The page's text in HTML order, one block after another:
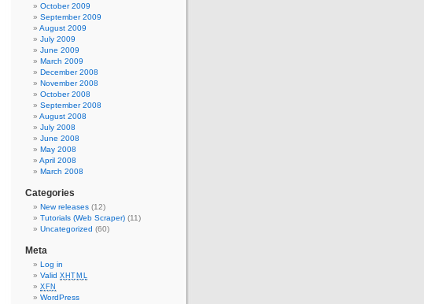
October 2009
September 2009
August 2009
July 2009
June 2009
March 2009
December 2008
November 2008
October 2008
September 2008
August 2008
July 2008
June 2008
May 2008
April 2008
March 2008
Categories
New releases (12)
Tutorials (Web Scraper) (11)
Uncategorized (60)
Meta
Log in
Valid XHTML
XFN
WordPress